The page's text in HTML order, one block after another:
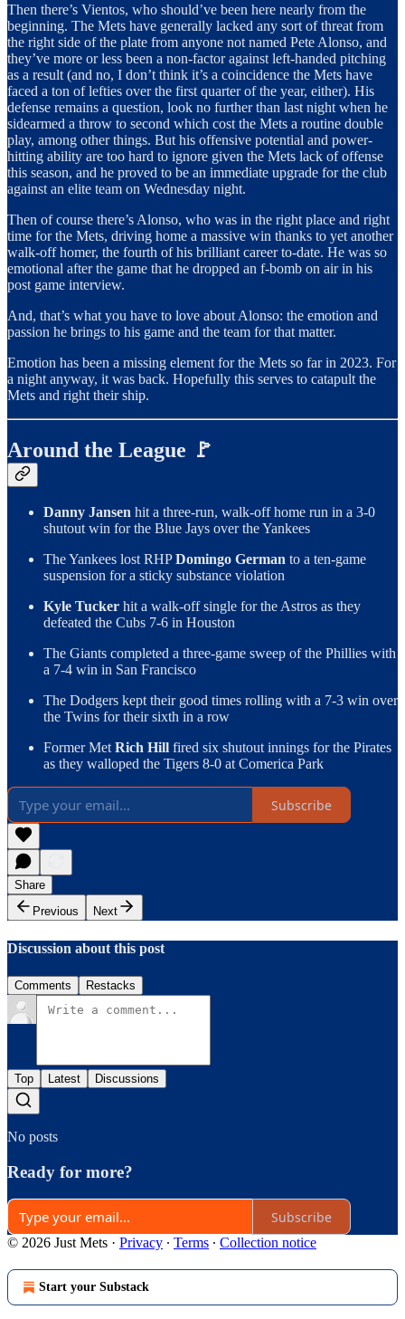
Then there’s Vientos, who should’ve been here nearly from the
beginning. The Mets have generally lacked any sort of threat from
the right side of the plate from anyone not named Pete Alonso, and
they’ve more or less been a non-factor against left-handed pitching
as a result (and no, I don’t think it’s a coincidence the Mets have
faced a ton of lefties over the first quarter of the year, either). His
defense remains a question, look no further than last night when he
sidearmed a throw to second which cost the Mets a routine double
play, among other things. But his offensive potential and power-
hitting ability are too hard to ignore given the Mets lack of offense
this season, and he proved to be an immediate upgrade for the club
against an elite team on Wednesday night.
Then of course there’s Alonso, who was in the right place and right
time for the Mets, driving home a massive win thanks to yet another
walk-off homer, the fourth of his brilliant career to-date. He was so
emotional after the game that he dropped an f-bomb on air in his
post game interview.
And, that’s what you have to love about Alonso: the emotion and
passion he brings to his game and the team for that matter.
Emotion has been a missing element for the Mets so far in 2023. For
a night anyway, it was back. Hopefully this serves to catapult the
Mets and right their ship.
Around the League 🚩
Danny Jansen hit a three-run, walk-off home run in a 3-0
shutout win for the Blue Jays over the Yankees
The Yankees lost RHPDomingo German to a ten-game
suspension for a sticky substance violation
Kyle Tucker hit a walk-off single for the Astros as they
defeated the Cubs 7-6 in Houston
The Giants completed a three-game sweep of the Phillies with
a 7-4 win in San Francisco
The Dodgers kept their good times rolling with a 7-3 win over
the Twins for their sixth in a row
Former MetRich Hill fired six shutout innings for the Pirates
as they walloped the Tigers 8-0 at Comerica Park
Subscribe
Share
Previous
Next
Discussion about this post
Comments Restacks
Top Latest Discussions
No posts
Ready for more?
Subscribe
© 2026 Just Mets · Privacy ∙ Terms ∙ Collection notice
Start your Substack